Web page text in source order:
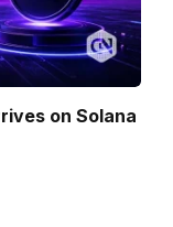
on Solana